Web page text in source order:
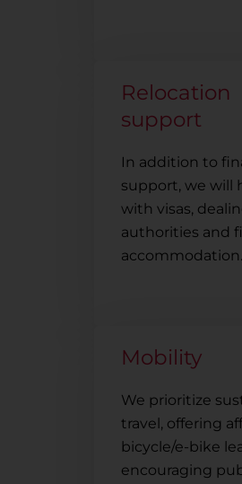
Relocation
support
In addition to
support, we will
with visas,
authorities and
accommodation.
Mobility
We prioritize
travel, offering
bicycle/e-bike
encouraging